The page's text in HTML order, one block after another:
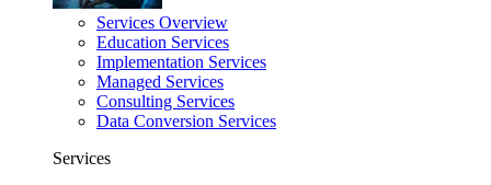
Services Overview
Education Services
Implementation Services
Managed Services
Consulting Services
Data Conversion Services
Services